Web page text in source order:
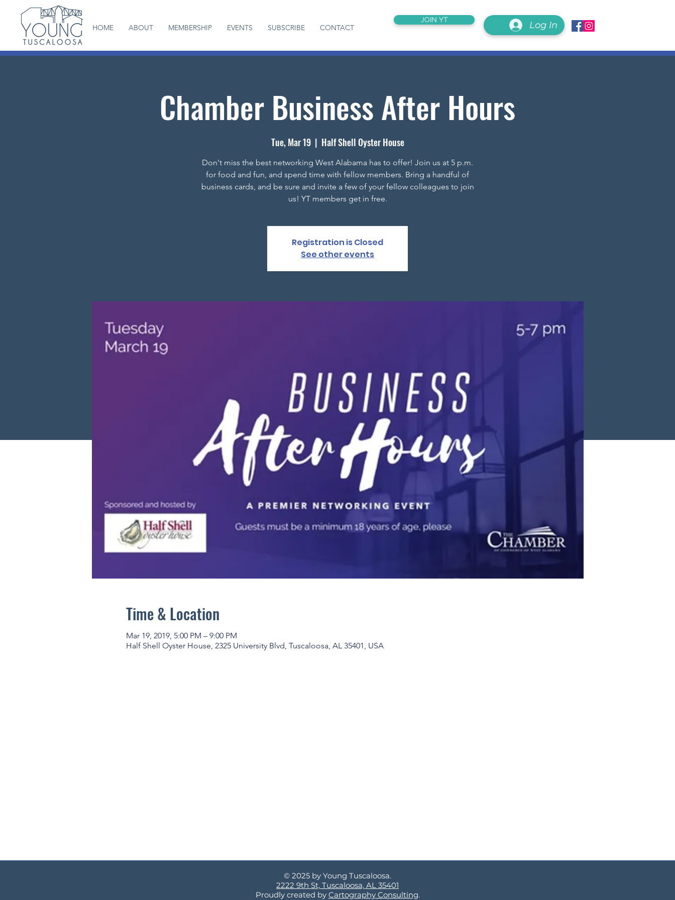
HOME ABOUT MEMBERSHIP EVENTS SUBSCRIBE CONTACT
JOIN YT Log In
Chamber Business After Hours
Tue, Mar 19
  |
Half Shell Oyster House
Don't miss the best networking West Alabama has to offer! Join us at 5 p.m.
for food and fun, and spend time with fellow members. Bring a handful of
business cards, and be sure and invite a few of your fellow colleagues to join
us! YT members get in free.
Registration is Closed
See other events
Time & Location
Mar 19, 2019, 5:00 PM – 9:00 PM
Half Shell Oyster House, 2325 University Blvd, Tuscaloosa, AL 35401, USA
© 2025 by Young Tuscaloosa.
2222 9th St, Tuscaloosa, AL 35401
Proudly created by Cartography Consulting.